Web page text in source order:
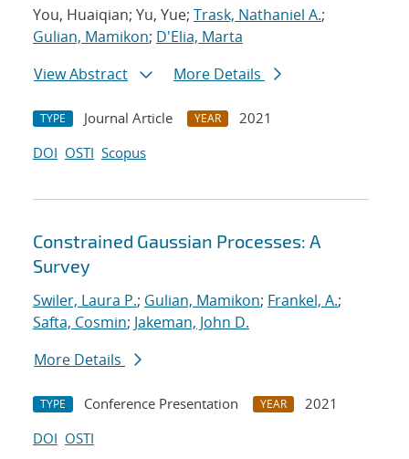
You, Huaiqian; Yu, Yue; Trask, Nathaniel A.;
Gulian, Mamikon; D'Elia, Marta
View Abstract
More Details
TYPE Journal Article YEAR
2021
DOI OSTI Scopus
Constrained Gaussian Processes: A
Survey
Swiler, Laura P.; Gulian, Mamikon; Frankel, A.;
Safta, Cosmin; Jakeman, John D.
More Details
TYPE Conference Presentation YEAR
2021
DOI OSTI